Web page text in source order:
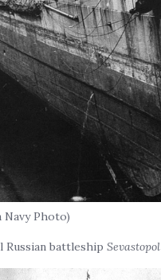
Navy Photo)
Russian battleshipSevastopol